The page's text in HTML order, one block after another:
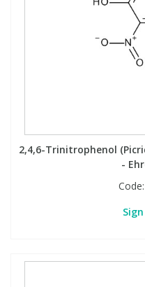
2,4,6-Trinitrophenol
-
Code:
Tobacco & Vaping
Vitamins
Tobacco & Vaping
Vitamins